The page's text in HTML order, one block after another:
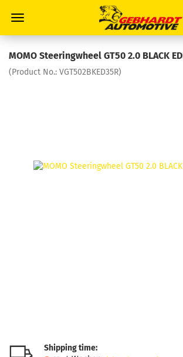
MOMO Steeringwheel GT50 2.0 BLACK
(Product No.: VGT502BKED35R)
Shipping time: